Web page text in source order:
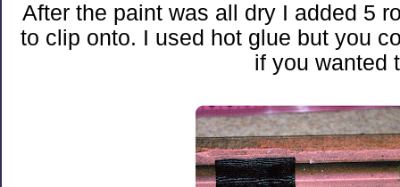
After the paint was all dry I added 5
to clip onto. I used hot glue but you
if you wanted